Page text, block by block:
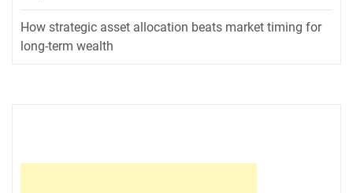
How strategic asset allocation beats market timing for
long-term wealth